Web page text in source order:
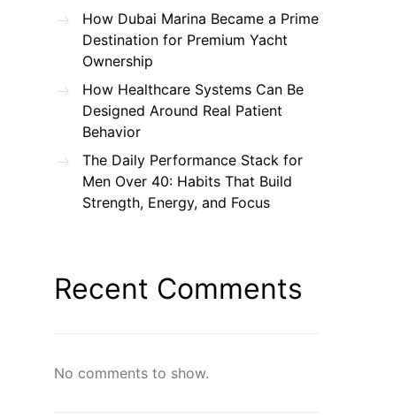
How Dubai Marina Became a Prime
Destination for Premium Yacht
Ownership
How Healthcare Systems Can Be
Designed Around Real Patient
Behavior
The Daily Performance Stack for
Men Over 40: Habits That Build
Strength, Energy, and Focus
Recent Comments
No comments to show.